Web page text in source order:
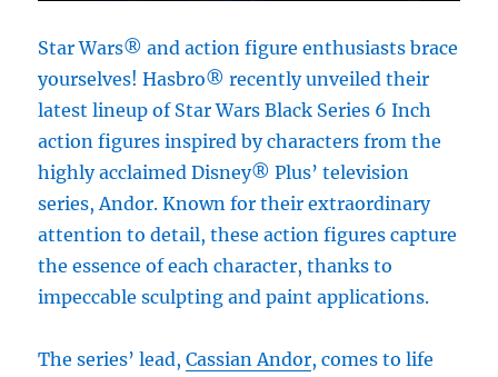
Star Wars® and action figure enthusiasts brace
yourselves! Hasbro® recently unveiled their
latest lineup of Star Wars Black Series 6 Inch
action figures inspired by characters from the
highly acclaimed Disney® Plus’ television
series, Andor. Known for their extraordinary
attention to detail, these action figures capture
the essence of each character, thanks to
impeccable sculpting and paint applications.
The series’ lead,Cassian Andor, comes to life